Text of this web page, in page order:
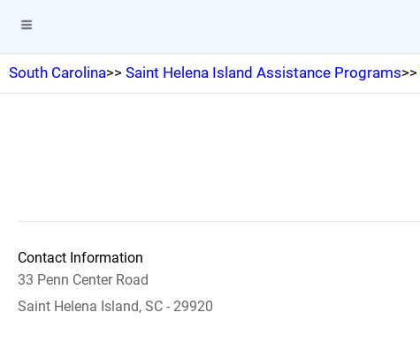
South Carolina>> Saint Helena Island Assistance Programs>>
Contact Information
33 Penn Center Road
Saint Helena Island, SC - 29920